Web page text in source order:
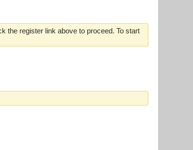
the register link above to proceed. To start